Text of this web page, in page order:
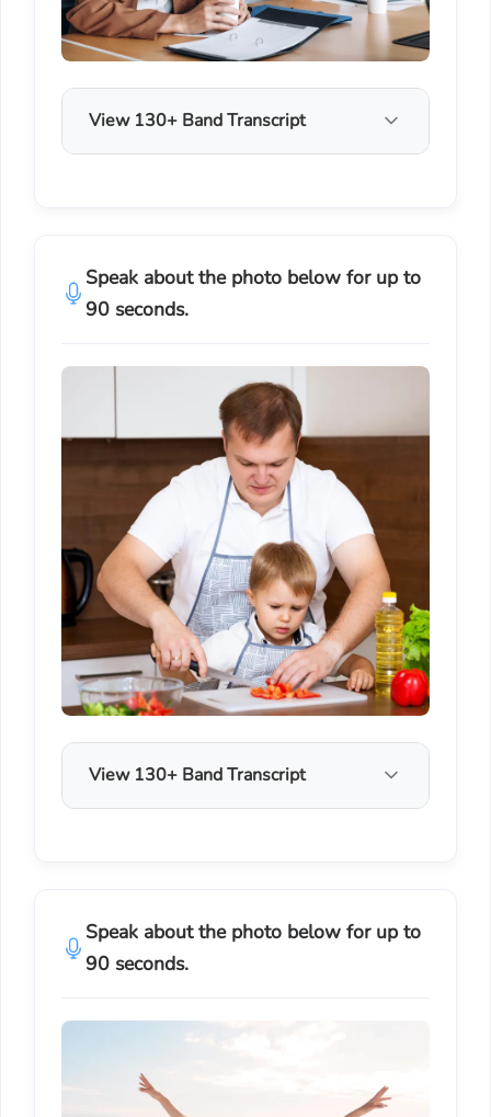
View 130+ Band Transcript
Speak about the photo below for up to
90 seconds.
View 130+ Band Transcript
Speak about the photo below for up to
90 seconds.